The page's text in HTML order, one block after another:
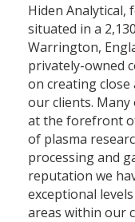
Hiden Analytical,
situated in a
Warrington,
privately-owned
on creating
our clients.
at the forefront
of plasma
processing and
reputation we
exceptional
areas within our